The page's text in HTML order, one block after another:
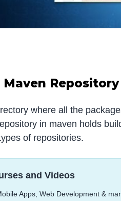
Repository
where all the
in maven holds
of repositories.
and Videos
Apps, Web Development &